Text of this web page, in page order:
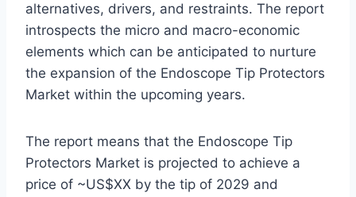
alternatives, drivers, and restraints. The report
introspects the micro and macro-economic
elements which can be anticipated to nurture
the expansion of the Endoscope Tip Protectors
Market within the upcoming years.
The report means that the Endoscope Tip
Protectors Market is projected to achieve a
price of ~US$XX by the tip of 2029 and